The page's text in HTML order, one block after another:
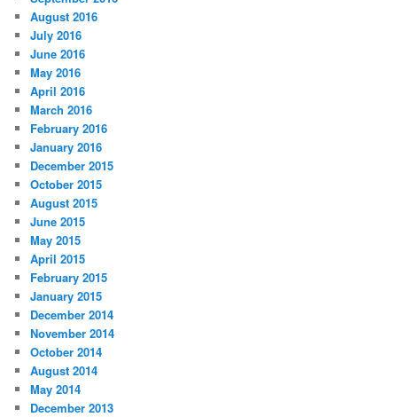
August 2016
July 2016
June 2016
May 2016
April 2016
March 2016
February 2016
January 2016
December 2015
October 2015
August 2015
June 2015
May 2015
April 2015
February 2015
January 2015
December 2014
November 2014
October 2014
August 2014
May 2014
December 2013